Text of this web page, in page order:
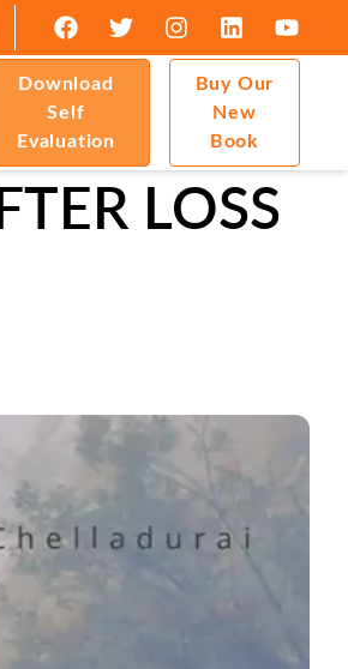
Download
Self
Evaluation
Buy Our
New
Book
LOSS